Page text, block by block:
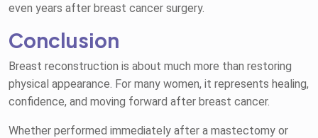
even years after breast cancer surgery.
Conclusion
Breast reconstruction is about much more than restoring
physical appearance. For many women, it represents healing,
confidence, and moving forward after breast cancer.
Whether performed immediately after a mastectomy or